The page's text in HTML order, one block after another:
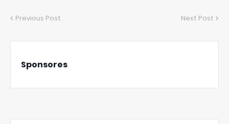
Previous Post Next Post
Sponsores